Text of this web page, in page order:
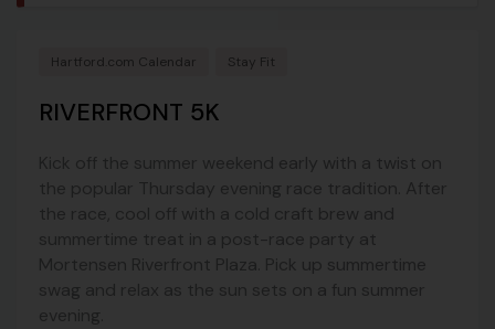
Hartford.com Calendar Stay Fit
RIVERFRONT 5K
Kick off the summer weekend early with a twist on
the popular Thursday evening race tradition. After
the race, cool off with a cold craft brew and
summertime treat in a post-race party at
Mortensen Riverfront Plaza. Pick up summertime
swag and relax as the sun sets on a fun summer
evening.